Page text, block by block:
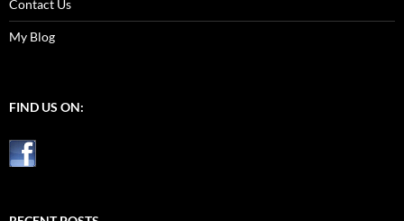
Contact Us
My Blog
FIND US ON: